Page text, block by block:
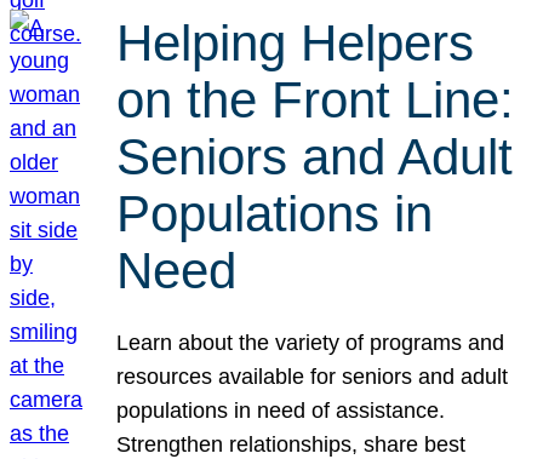
Helping Helpers
on the Front Line:
Seniors and Adult
Populations in
Need
Learn about the variety of programs and
resources available for seniors and adult
populations in need of assistance.
Strengthen relationships, share best